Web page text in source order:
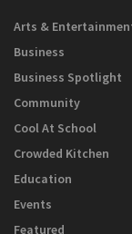
Arts &
Business
Business Spotlight
Community
Cool At School
Crowded Kitchen
Education
Events
Featured